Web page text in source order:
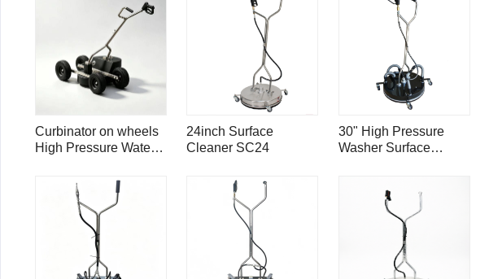
Curbinator on wheels
High Pressure Water
Cleaner CC22
24inch Surface
Cleaner SC24
30" High Pressure
Washer Surface